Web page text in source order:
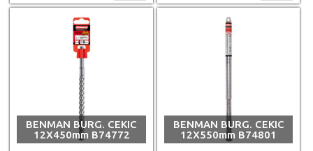
BENMAN BURG. CEKIC
12X450mm B74772
BENMAN BURG. CEKIC
12X550mm B74801